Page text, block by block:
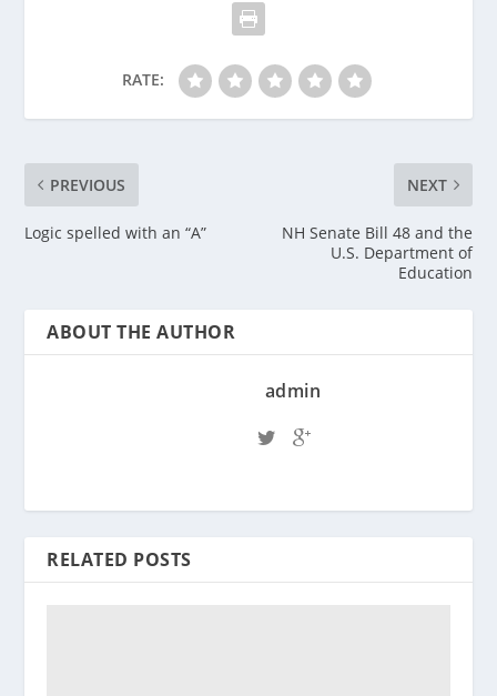
RATE:
PREVIOUS
Logic spelled with an “A”
NEXT
NH Senate Bill 48 and the
U.S. Department of
Education
ABOUT THE AUTHOR
admin
RELATED POSTS